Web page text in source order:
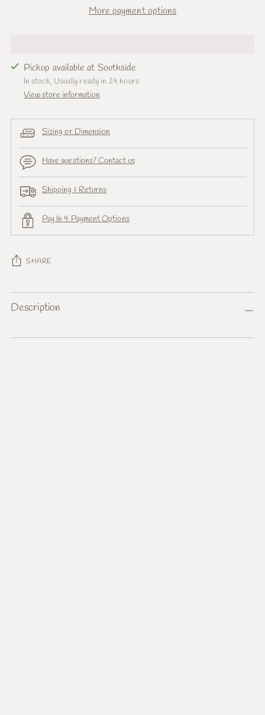
More payment options
Pickup available at Southside
In stock, Usually ready in 24 hours
View store information
Sizing or Dimension
Have questions? Contact us
Shipping & Returns
Pay In 4 Payment Options
SHARE
Adding
product
your
Description